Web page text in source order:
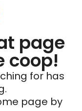
page
coop!
for has
page by